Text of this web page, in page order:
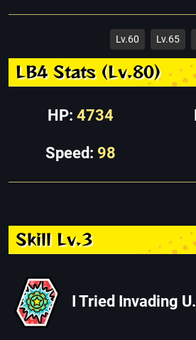
Lv.60 Lv.65
LB4 Stats (Lv.80)
HP: 4734
Speed: 98
Skill Lv.3
I Tried Invading